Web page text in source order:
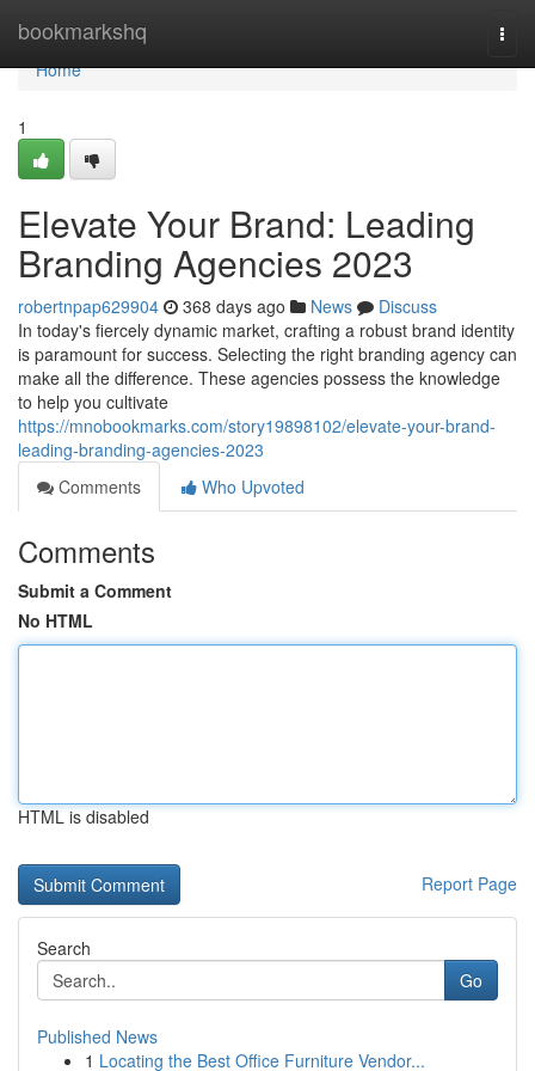
bookmarkshq
Home
Home
1
Elevate Your Brand: Leading
Branding Agencies 2023
robertnpap629904 368 days ago News
Discuss
In today's fiercely dynamic market, crafting a robust brand identity
is paramount for success. Selecting the right branding agency can
make all the difference. These agencies possess the knowledge
to help you cultivate
https://mnobookmarks.com/story19898102/elevate-your-brand-
leading-branding-agencies-2023
Comments
Who Upvoted
Comments
Submit a Comment
No HTML
HTML is disabled
Report Page
Search
Go
Published News
1 Locating the Best Office Furniture Vendor...